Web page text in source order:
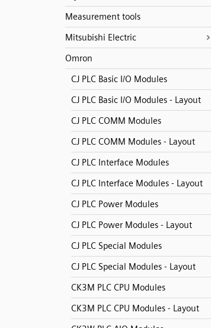
Measurement tools
Mitsubishi Electric
Omron
CJ PLC Basic I/O Modules
CJ PLC Basic I/O Modules - Layout
CJ PLC COMM Modules
CJ PLC COMM Modules - Layout
CJ PLC Interface Modules
CJ PLC Interface Modules - Layout
CJ PLC Power Modules
CJ PLC Power Modules - Layout
CJ PLC Special Modules
CJ PLC Special Modules - Layout
CK3M PLC CPU Modules
CK3M PLC CPU Modules - Layout